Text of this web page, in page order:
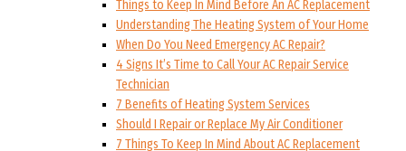
Things to Keep In Mind Before An AC Replacement
Understanding The Heating System of Your Home
When Do You Need Emergency AC Repair?
4 Signs It’s Time to Call Your AC Repair Service
Technician
7 Benefits of Heating System Services
Should I Repair or Replace My Air Conditioner
7 Things To Keep In Mind About AC Replacement